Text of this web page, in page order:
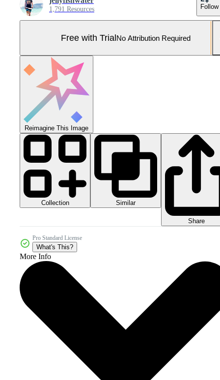
1,791 Resources Follow
Free with TrialNo Attribution Required
Reimagine This Image
Collection Similar
Share
Pro Standard License
What's This?
More Info